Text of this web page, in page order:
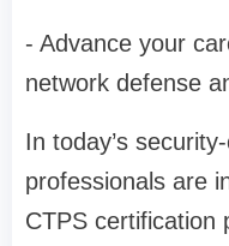
- Advance your
network defense
In today’s
professionals are
CTPS certification